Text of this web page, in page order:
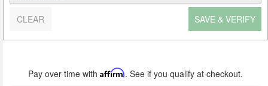
SAVE & VERIFY
CLEAR
Pay over time with Affirm. See if you qualify at checkout.